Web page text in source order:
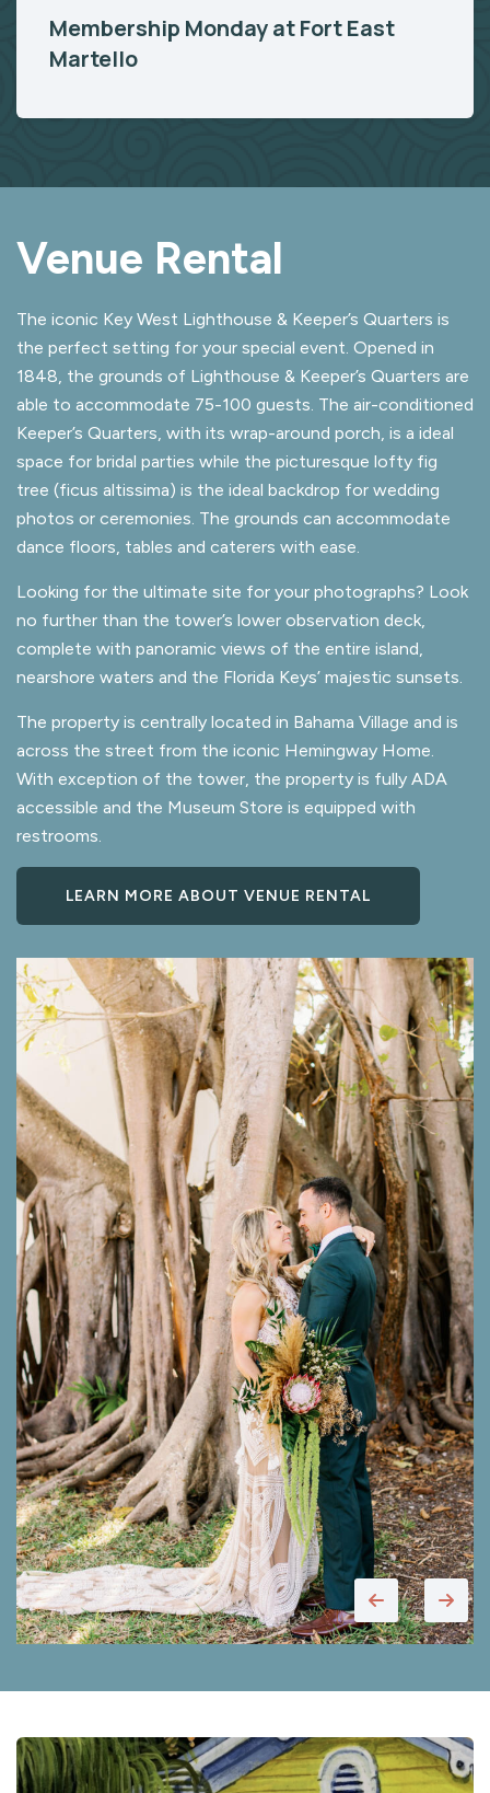
Membership Monday at Fort East
Martello
Venue Rental
The iconic Key West Lighthouse & Keeper’s Quarters is
the perfect setting for your special event. Opened in
1848, the grounds of Lighthouse & Keeper’s Quarters are
able to accommodate 75-100 guests. The air-conditioned
Keeper’s Quarters, with its wrap-around porch, is a ideal
space for bridal parties while the picturesque lofty fig
tree (ficus altissima) is the ideal backdrop for wedding
photos or ceremonies. The grounds can accommodate
dance floors, tables and caterers with ease.
Looking for the ultimate site for your photographs? Look
no further than the tower’s lower observation deck,
complete with panoramic views of the entire island,
nearshore waters and the Florida Keys’ majestic sunsets.
The property is centrally located in Bahama Village and is
across the street from the iconic Hemingway Home.
With exception of the tower, the property is fully ADA
accessible and the Museum Store is equipped with
restrooms.
LEARN MORE ABOUT VENUE RENTAL